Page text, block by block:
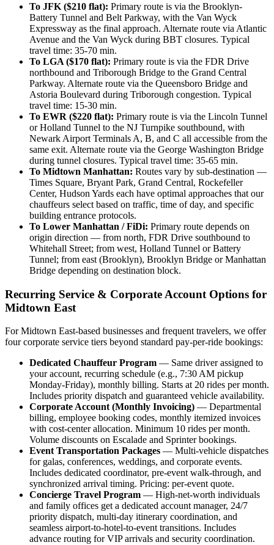
To JFK ($210 flat): Primary route is via the Brooklyn-
Battery Tunnel and Belt Parkway, with the Van Wyck
Expressway as the final approach. Alternate route via Atlantic
Avenue and the Van Wyck during BBT closures. Typical
travel time: 35-70 min.
To LGA ($170 flat): Primary route is via the FDR Drive
northbound and Triborough Bridge to the Grand Central
Parkway. Alternate route via the Queensboro Bridge and
Astoria Boulevard during Triborough congestion. Typical
travel time: 15-30 min.
To EWR ($220 flat): Primary route is via the Lincoln Tunnel
or Holland Tunnel to the NJ Turnpike southbound, with
Newark Airport Terminals A, B, and C all accessible from the
same exit. Alternate route via the George Washington Bridge
during tunnel closures. Typical travel time: 35-65 min.
To Midtown Manhattan: Routes vary by sub-destination —
Times Square, Bryant Park, Grand Central, Rockefeller
Center, Hudson Yards each have optimal approaches that our
chauffeurs select based on traffic, time of day, and specific
building entrance protocols.
To Lower Manhattan / FiDi: Primary route depends on
origin direction — from north, FDR Drive southbound to
Whitehall Street; from west, Holland Tunnel or Battery
Tunnel; from east (Brooklyn), Brooklyn Bridge or Manhattan
Bridge depending on destination block.
Recurring Service & Corporate Account Options for
Midtown East
For Midtown East-based businesses and frequent travelers, we offer
four corporate service tiers beyond standard pay-per-ride bookings:
Dedicated Chauffeur Program — Same driver assigned to
your account, recurring schedule (e.g., 7:30 AM pickup
Monday-Friday), monthly billing. Starts at 20 rides per month.
Includes priority dispatch and guaranteed vehicle availability.
Corporate Account (Monthly Invoicing) — Departmental
billing, employee booking codes, monthly itemized invoices
with cost-center allocation. Minimum 10 rides per month.
Volume discounts on Escalade and Sprinter bookings.
Event Transportation Packages — Multi-vehicle dispatches
for galas, conferences, weddings, and corporate events.
Includes dedicated coordinator, pre-event walk-through, and
synchronized arrival timing. Pricing: per-event quote.
Concierge Travel Program — High-net-worth individuals
and family offices get a dedicated account manager, 24/7
priority dispatch, multi-day itinerary coordination, and
seamless airport-to-hotel-to-event transitions. Includes
advance routing for VIP arrivals and security coordination.